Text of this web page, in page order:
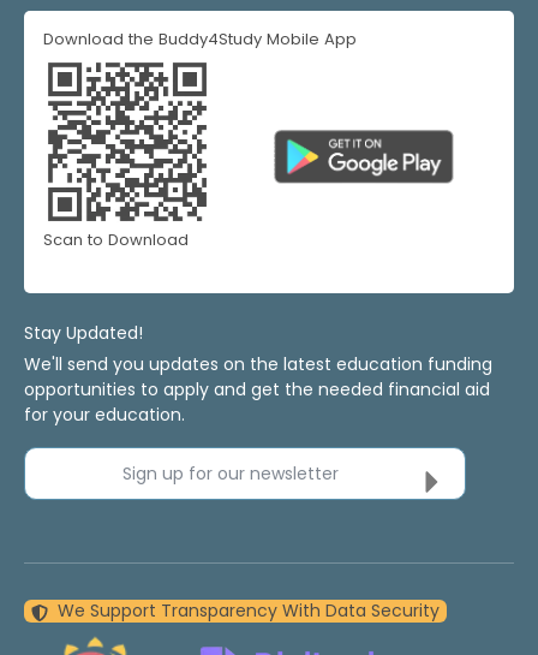
Download the Buddy4Study Mobile App
Scan to Download
Stay Updated!
We'll send you updates on the latest education funding
opportunities to apply and get the needed financial aid
for your education.
Sign up for our newsletter
We Support Transparency With Data Security